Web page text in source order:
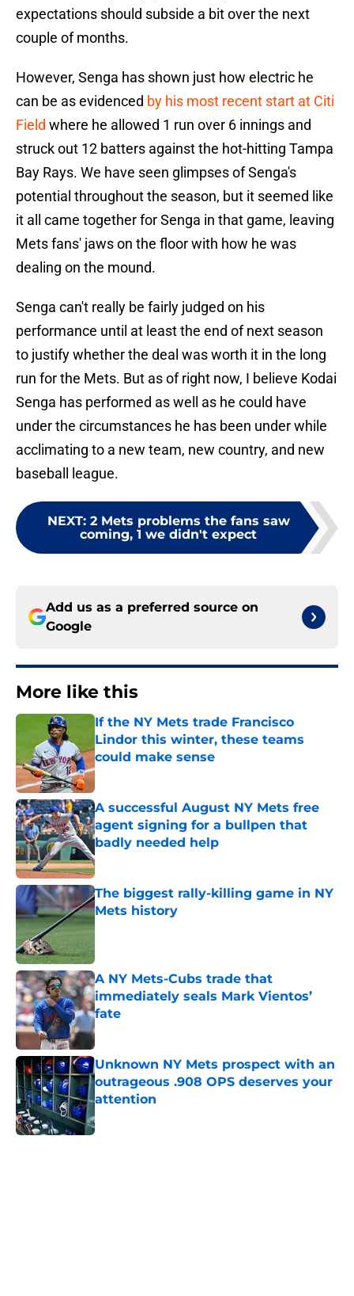
expectations should subside a bit over the next
couple of months.
However, Senga has shown just how electric he
can be as evidenced by his most recent start at Citi
Field where he allowed 1 run over 6 innings and
struck out 12 batters against the hot-hitting Tampa
Bay Rays. We have seen glimpses of Senga's
potential throughout the season, but it seemed like
it all came together for Senga in that game, leaving
Mets fans' jaws on the floor with how he was
dealing on the mound.
Senga can't really be fairly judged on his
performance until at least the end of next season
to justify whether the deal was worth it in the long
run for the Mets. But as of right now, I believe Kodai
Senga has performed as well as he could have
under the circumstances he has been under while
acclimating to a new team, new country, and new
baseball league.
NEXT: 2 Mets problems the fans saw
coming, 1 we didn't expect
Add us as a preferred source on
Google
More like this
If the NY Mets trade Francisco
Lindor this winter, these teams
could make sense
Published by on Invalid Date
A successful August NY Mets free
agent signing for a bullpen that
badly needed help
Published by on Invalid Date
The biggest rally-killing game in NY
Mets history
Published by on Invalid Date
A NY Mets-Cubs trade that
immediately seals Mark Vientos’
fate
Published by on Invalid Date
Unknown NY Mets prospect with an
outrageous .908 OPS deserves your
attention
Published by on Invalid Date